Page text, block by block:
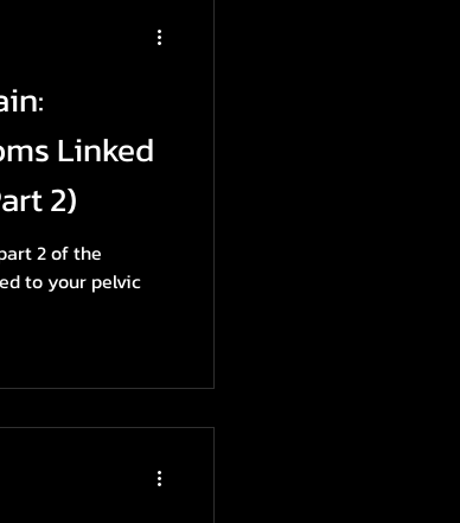
Linked
2)
2 of the
to your pelvic